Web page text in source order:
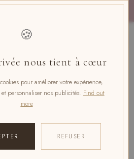
🍪
nous tient à cœur
pour améliorer votre expérience,
personnaliser nos publicités. Find out
more
REFUSER